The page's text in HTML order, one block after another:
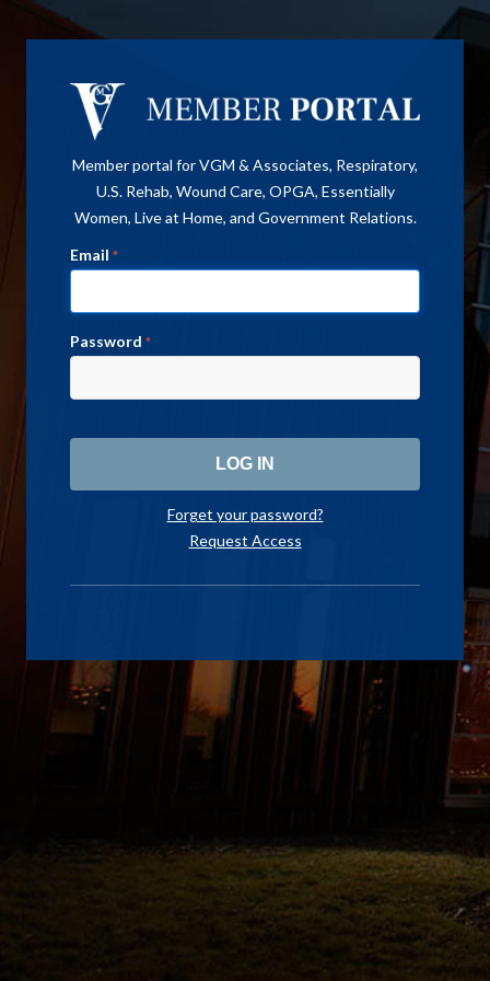
Member portal for VGM & Associates, Respiratory,
U.S. Rehab, Wound Care, OPGA, Essentially
Women, Live at Home, and Government Relations.
Email *
Password *
Forget your password?
Request Access